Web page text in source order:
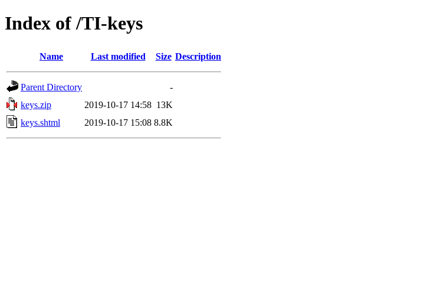
Index of /TI-keys
Name Last modified Size Description
Parent Directory
-
keys.zip
2019-10-17 14:58 13K
keys.shtml
2019-10-17 15:08 8.8K